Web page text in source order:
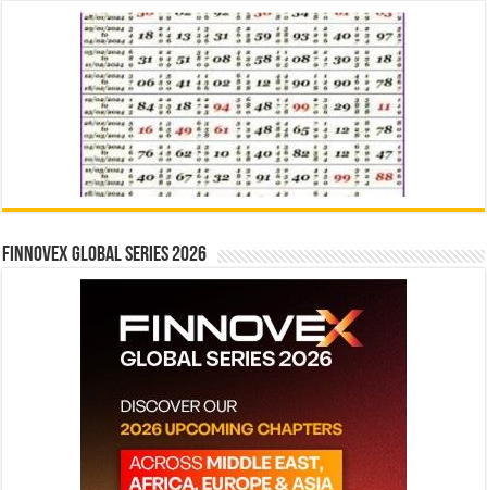
Finnovex Global Series 2026